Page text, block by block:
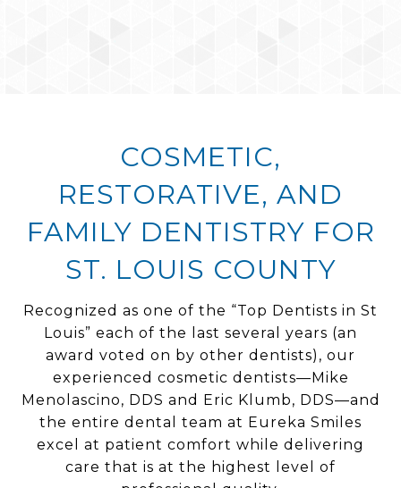
COSMETIC,
RESTORATIVE, AND
FAMILY DENTISTRY FOR
ST. LOUIS COUNTY
Recognized as one of the “Top Dentists in St
Louis” each of the last several years (an
award voted on by other dentists), our
experienced cosmetic dentists—Mike
Menolascino, DDS and Eric Klumb, DDS—and
the entire dental team at Eureka Smiles
excel at patient comfort while delivering
care that is at the highest level of